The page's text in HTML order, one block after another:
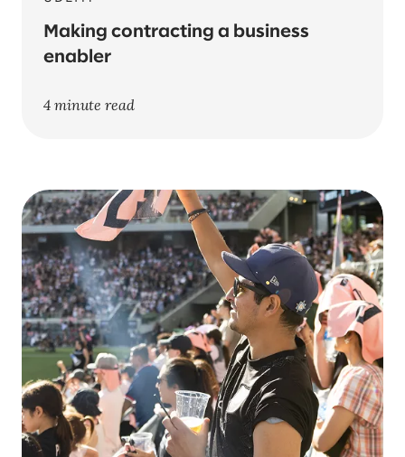
Making contracting a business
enabler
4 minute read